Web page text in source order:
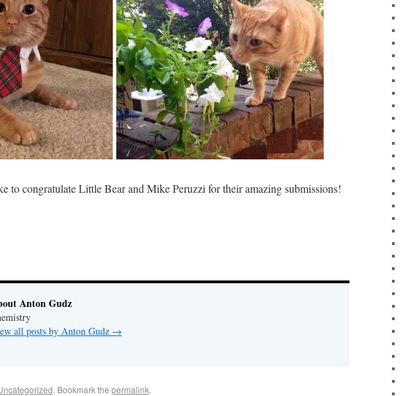
to congratulate Little Bear and Mike Peruzzi for their amazing submissions!
Anton Gudz
all posts by Anton Gudz →
. Bookmark the permalink.